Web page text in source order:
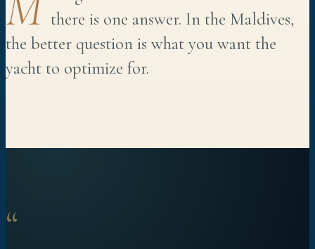
there is one answer. In the Maldives,
the better question is what you want the
yacht to optimize for.
“